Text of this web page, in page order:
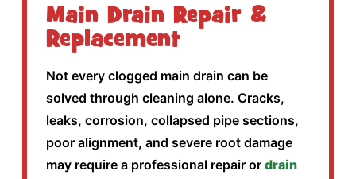
Main Drain Repair &
Replacement
Not every clogged main drain can be
solved through cleaning alone. Cracks,
leaks, corrosion, collapsed pipe sections,
poor alignment, and severe root damage
may require a professional repair or drain